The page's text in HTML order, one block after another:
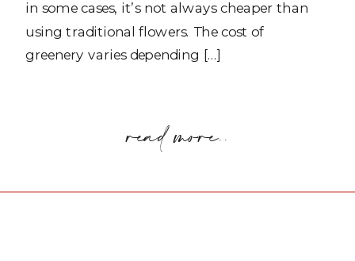
in some cases, it’s not always cheaper than
using traditional flowers. The cost of
greenery varies depending […]
read more..